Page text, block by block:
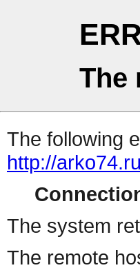
The
The following
http://
The system
The remote